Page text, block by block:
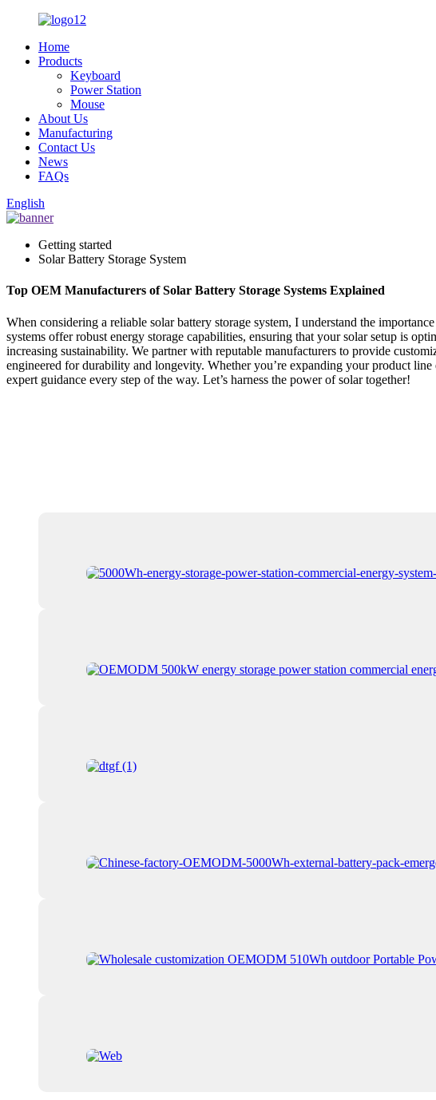
Home
Products
Keyboard
Power Station
Mouse
About Us
Manufacturing
Contact Us
News
FAQs
English
Getting started
Solar Battery Storage System
Top OEM Manufacturers of Solar Battery Storage Systems Explained
When considering a reliable solar battery storage system, I understand the
systems offer robust energy storage capabilities, ensuring that your solar setup is
increasing sustainability. We partner with reputable manufacturers to provide
engineered for durability and longevity. Whether you’re expanding your product
expert guidance every step of the way. Let’s harness the power of solar together!